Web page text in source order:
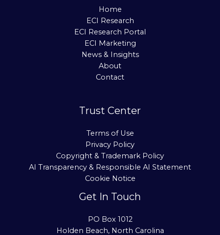
Home
ECI Research
ECI Research Portal
ECI Marketing
News & Insights
About
Contact
Trust Center
Terms of Use
Privacy Policy
Copyright & Trademark Policy
AI Transparency & Responsible AI Statement
Cookie Notice
Get In Touch
PO Box 1012
Holden Beach, North Carolina